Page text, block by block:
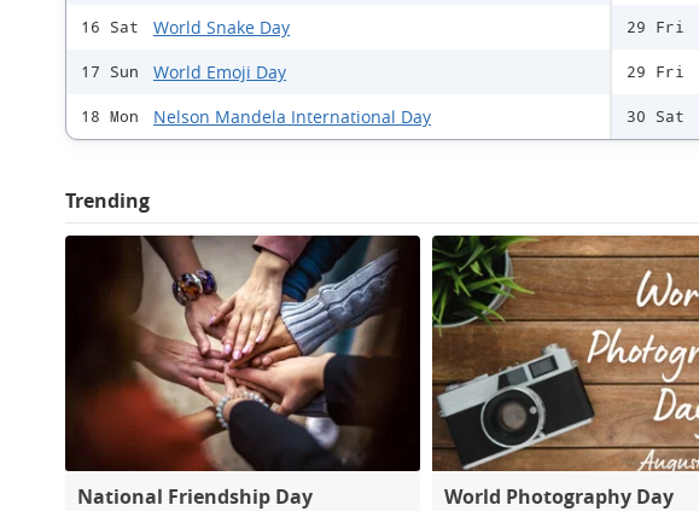
16 Sat World Snake Day
17 Sun World Emoji Day
18 Mon Nelson Mandela International Day
29 Fri
29 Fri
30 Sat
Trending
National Friendship Day World Photography Day